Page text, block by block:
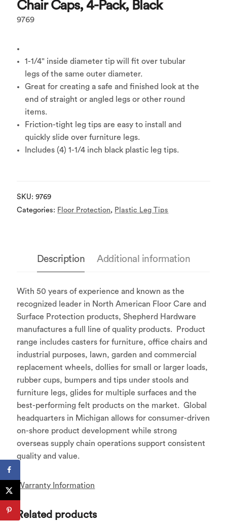
Chair Caps, 4-Pack, Black
9769
1-1/4" inside diameter tip will fit over tubular
legs of the same outer diameter.
Great for creating a safe and finished look at the
end of straight or angled legs or other round
items.
Friction-tight leg tips are easy to install and
quickly slide over furniture legs.
Includes (4) 1-1/4 inch black plastic leg tips.
SKU:9769
Categories: Floor Protection, Plastic Leg Tips
Description Additional information
With 50 years of experience and known as the
recognized leader in North American Floor Care and
Surface Protection products, Shepherd Hardware
manufactures a full line of quality products. Product
range includes casters for furniture, office chairs and
industrial purposes, lawn, garden and commercial
replacement wheels, dollies for small or larger loads,
rubber cups, bumpers and tips under stools and
furniture legs, glides for multiple surfaces and the
best-performing felt products on the market. Global
headquarters in Michigan allows for consumer-driven
on-shore product development while strong
overseas supply chain operations support consistent
quality and value.
Warranty Information
Related products